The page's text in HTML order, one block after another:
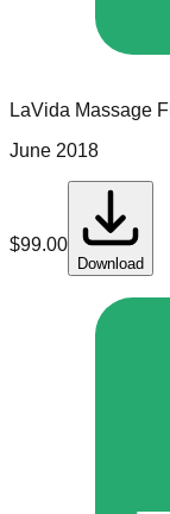
LaVida Massage
June 2018
$99.00
Download